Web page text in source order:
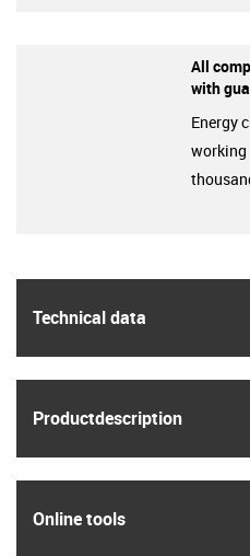
Technical data
Product­description
Online tools
All
with
Energy
working